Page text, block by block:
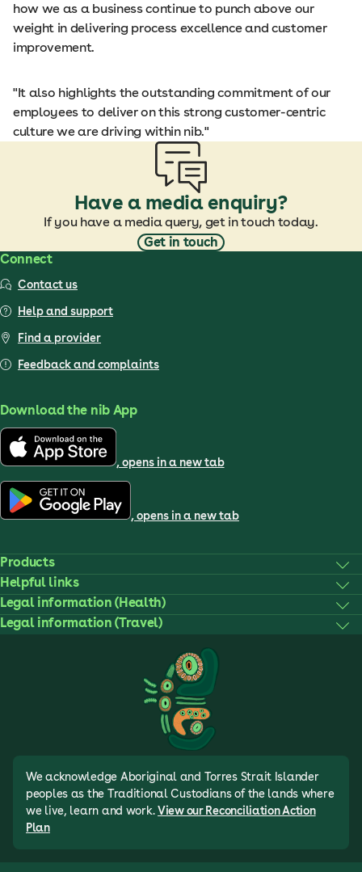
how we as a business continue to punch above our
weight in delivering process excellence and customer
improvement.
"It also highlights the outstanding commitment of our
employees to deliver on this strong customer-centric
culture we are driving within nib."
Have a media enquiry?
If you have a media query, get in touch today.
Get in touch
Connect
Contact us
Help and support
Find a provider
Feedback and complaints
Download the nib App
, opens in a new tab
, opens in a new tab
Products
Helpful links
Legal information (Health)
Legal information (Travel)
We acknowledge Aboriginal and Torres Strait Islander
peoples as the Traditional Custodians of the lands where
we live, learn and work. View our Reconciliation Action
Plan